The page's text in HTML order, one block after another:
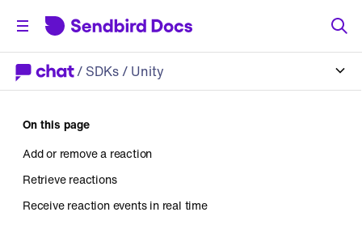
/ SDKs/ Unity
On this page
Add or remove a reaction
Retrieve reactions
Receive reaction events in real time